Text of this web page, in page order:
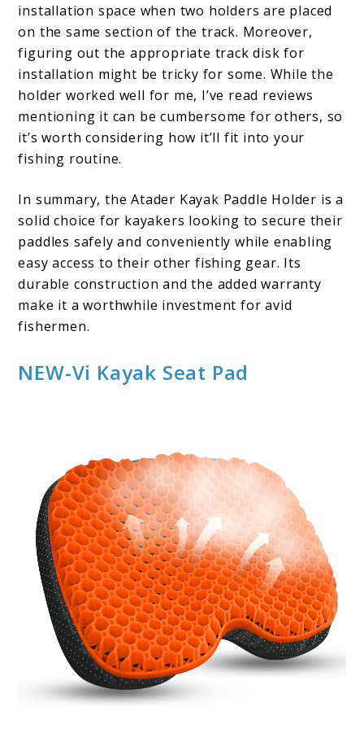
installation space when two holders are placed
on the same section of the track. Moreover,
figuring out the appropriate track disk for
installation might be tricky for some. While the
holder worked well for me, I’ve read reviews
mentioning it can be cumbersome for others, so
it’s worth considering how it’ll fit into your
fishing routine.
In summary, the Atader Kayak Paddle Holder is a
solid choice for kayakers looking to secure their
paddles safely and conveniently while enabling
easy access to their other fishing gear. Its
durable construction and the added warranty
make it a worthwhile investment for avid
fishermen.
NEW-Vi Kayak Seat Pad